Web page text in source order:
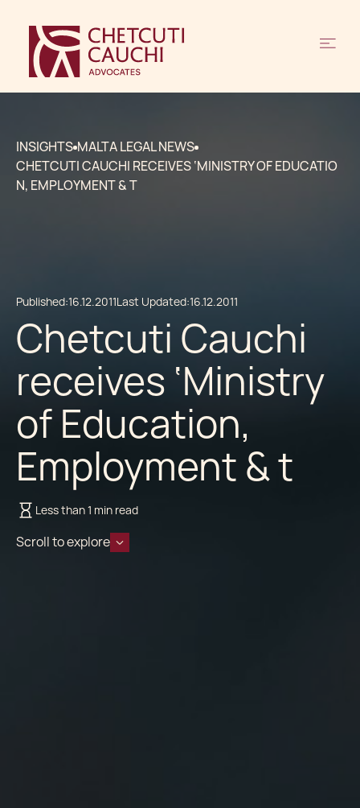
INSIGHTS MALTA LEGAL NEWS
CHETCUTI CAUCHI RECEIVES ‘MINISTRY OF EDUCATIO
N, EMPLOYMENT & T
Published:16.12.2011Last Updated:16.12.2011
Chetcuti Cauchi
receives ‘Ministry
of Education,
Employment & t
Less than 1 min read
Scroll to explore